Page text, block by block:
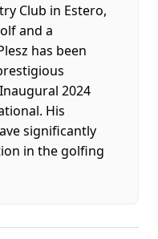
Club in Estero,
and a
has been
2024
His
significantly
in the golfing